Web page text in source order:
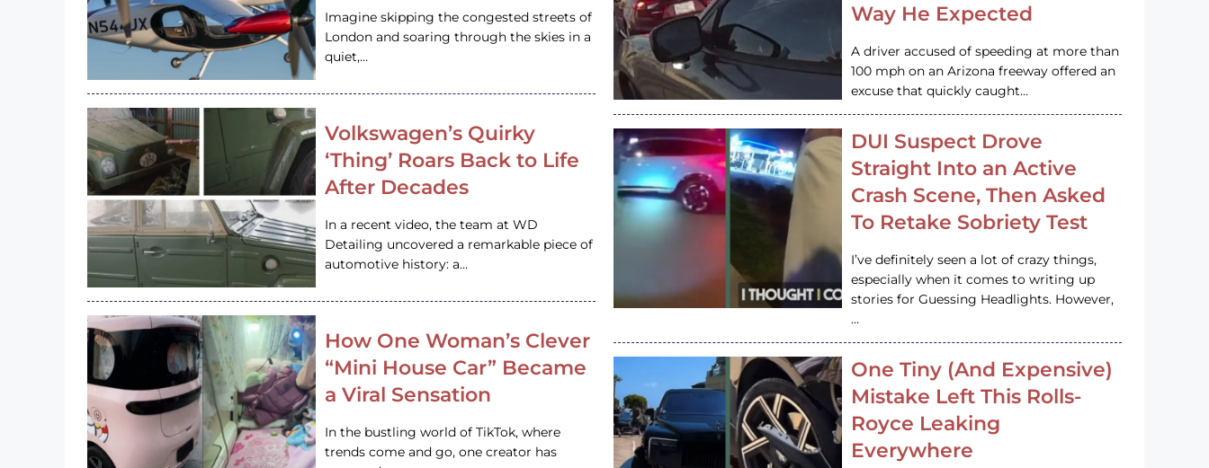
Imagine skipping the congested streets of
London and soaring through the skies in a
quiet,…
Volkswagen’s Quirky
‘Thing’ Roars Back to Life
After Decades
In a recent video, the team at WD
Detailing uncovered a remarkable piece of
automotive history: a…
How One Woman’s Clever
“Mini House Car” Became
a Viral Sensation
In the bustling world of TikTok, where
trends come and go, one creator has
Way He Expected
A driver accused of speeding at more than
100 mph on an Arizona freeway offered an
excuse that quickly caught…
DUI Suspect Drove
Straight Into an Active
Crash Scene, Then Asked
To Retake Sobriety Test
I’ve definitely seen a lot of crazy things,
especially when it comes to writing up
stories for Guessing Headlights. However,
…
One Tiny (And Expensive)
Mistake Left This Rolls-
Royce Leaking
Everywhere